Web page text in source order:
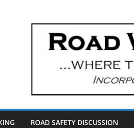
ROAD SAFETY DISCUSSION